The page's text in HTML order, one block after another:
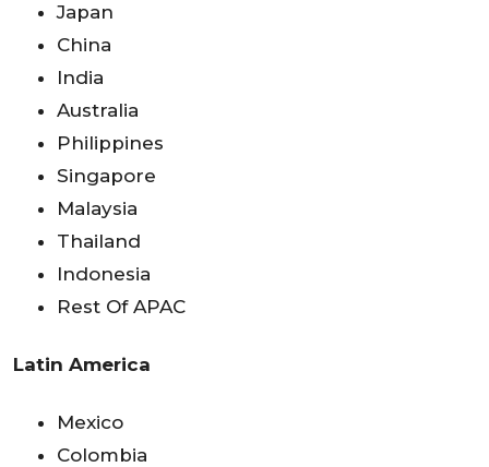
Japan
China
India
Australia
Philippines
Singapore
Malaysia
Thailand
Indonesia
Rest Of APAC
Latin America
Mexico
Colombia